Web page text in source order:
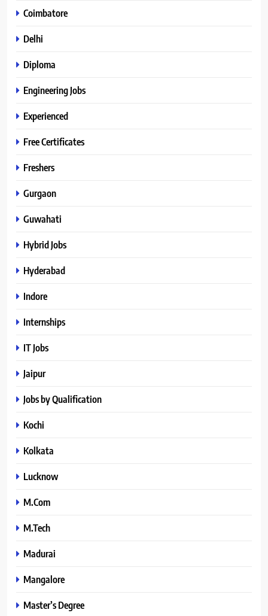
Coimbatore
Delhi
Diploma
Engineering Jobs
Experienced
Free Certificates
Freshers
Gurgaon
Guwahati
Hybrid Jobs
Hyderabad
Indore
Internships
IT Jobs
Jaipur
Jobs by Qualification
Kochi
Kolkata
Lucknow
M.Com
M.Tech
Madurai
Mangalore
Master’s Degree